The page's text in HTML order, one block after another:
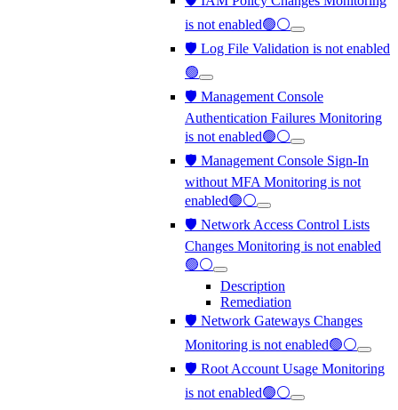
is not enabled🟢⚪
🛡️ Log File Validation is not enabled
🟢
🛡️ Management Console
Authentication Failures Monitoring
is not enabled🟢⚪
🛡️ Management Console Sign-In
without MFA Monitoring is not
enabled🟢⚪
🛡️ Network Access Control Lists
Changes Monitoring is not enabled
🟢⚪
Description
Remediation
🛡️ Network Gateways Changes
Monitoring is not enabled🟢⚪
🛡️ Root Account Usage Monitoring
is not enabled🟢⚪